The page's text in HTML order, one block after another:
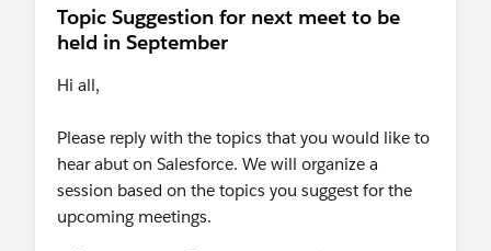
Topic Suggestion for next meet to be
held in September
Hi all,
Please reply with the topics that you would like to
hear abut on Salesforce. We will organize a
session based on the topics you suggest for the
upcoming meetings.